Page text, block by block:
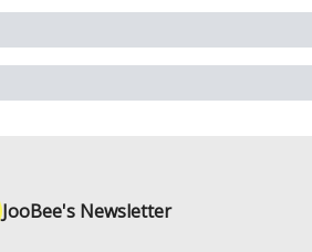
JooBee's Newsletter